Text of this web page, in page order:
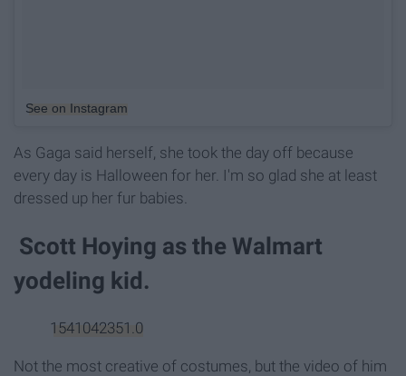
See on Instagram
As Gaga said herself, she took the day off because
every day is Halloween for her. I'm so glad she at least
dressed up her fur babies.
Scott Hoying as the Walmart
yodeling kid.
1541042351.0
Not the most creative of costumes, but the video of him